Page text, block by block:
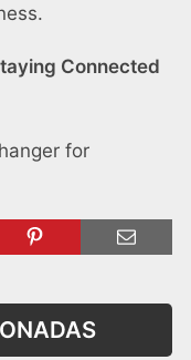
Connected
for